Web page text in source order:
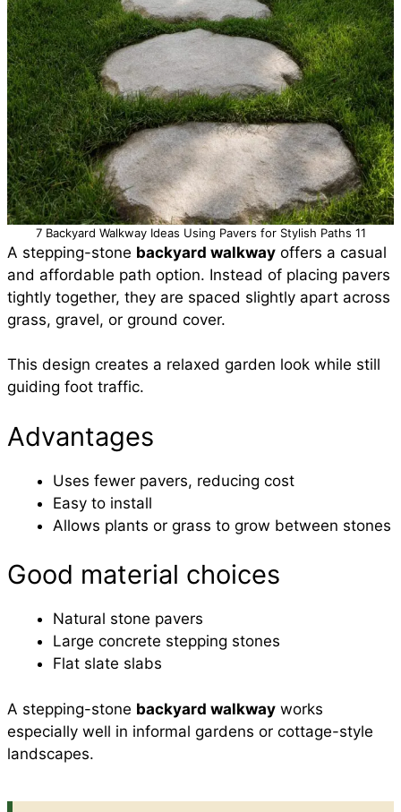
7 Backyard Walkway Ideas Using Pavers for Stylish Paths 11
A stepping-stone backyard walkway offers a casual
and affordable path option. Instead of placing pavers
tightly together, they are spaced slightly apart across
grass, gravel, or ground cover.
This design creates a relaxed garden look while still
guiding foot traffic.
Advantages
Uses fewer pavers, reducing cost
Easy to install
Allows plants or grass to grow between stones
Good material choices
Natural stone pavers
Large concrete stepping stones
Flat slate slabs
A stepping-stone backyard walkway works
especially well in informal gardens or cottage-style
landscapes.